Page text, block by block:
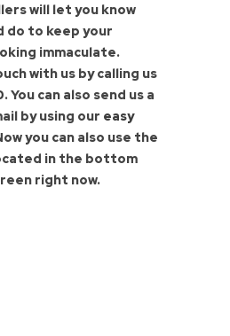
will let you know
do to keep your
immaculate.
with us by calling us
. You can also send us a
by using our easy
you can also use the
in the bottom
right now.